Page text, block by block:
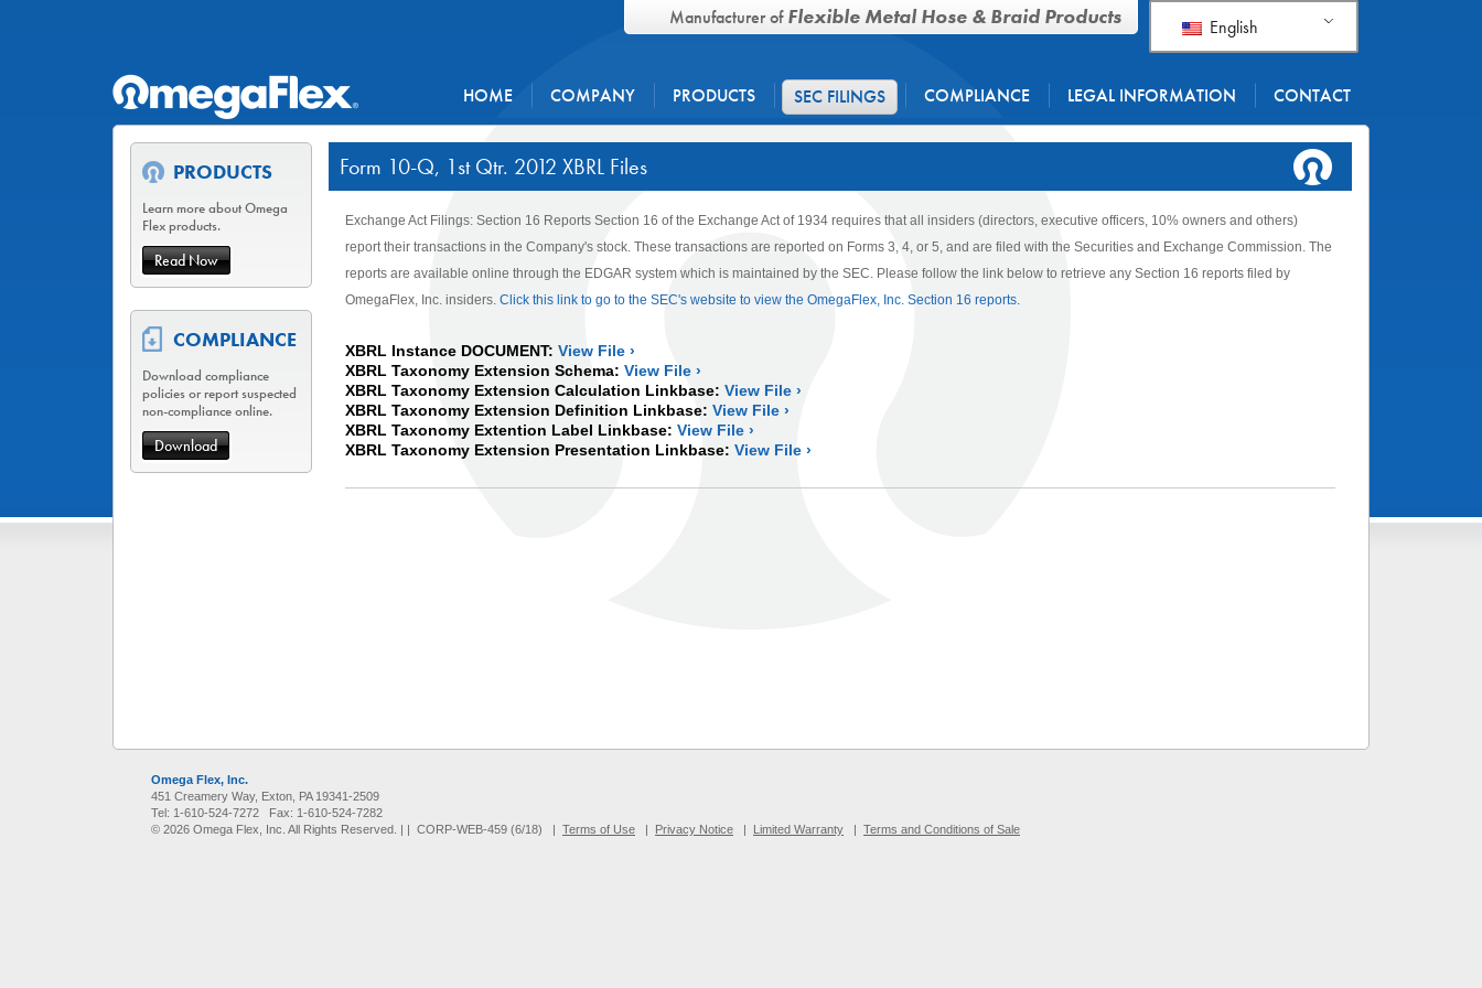
English
Manufacturer ofFlexible Metal Hose & Braid Products
HOME COMPANY PRODUCTS SEC FILINGS COMPLIANCE LEGAL INFORMATION CONTACT
PRODUCTS
Learn more about Omega
Flex products.
Read Now
COMPLIANCE
Download compliance
policies or report suspected
non-compliance online.
Download
Form 10-Q, 1st Qtr. 2012 XBRL Files
Exchange Act Filings: Section 16 Reports Section 16 of the Exchange Act of 1934 requires that all insiders (directors, executive officers, 10% owners and others)
report their transactions in the Company's stock. These transactions are reported on Forms 3, 4, or 5, and are filed with the Securities and Exchange Commission. The
reports are available online through the EDGAR system which is maintained by the SEC. Please follow the link below to retrieve any Section 16 reports filed by
OmegaFlex, Inc. insiders. Click this link to go to the SEC's website to view the OmegaFlex, Inc. Section 16 reports.
XBRL Instance DOCUMENT: View File ›
XBRL Taxonomy Extension Schema: View File ›
XBRL Taxonomy Extension Calculation Linkbase: View File ›
XBRL Taxonomy Extension Definition Linkbase: View File ›
XBRL Taxonomy Extention Label Linkbase: View File ›
XBRL Taxonomy Extension Presentation Linkbase: View File ›
Omega Flex, Inc.
451 Creamery Way, Exton, PA 19341-2509
Tel: 1-610-524-7272 Fax: 1-610-524-7282
© 2026 Omega Flex, Inc. All Rights Reserved. | | CORP-WEB-459 (6/18) | Terms of Use | Privacy Notice | Limited Warranty | Terms and Conditions of Sale